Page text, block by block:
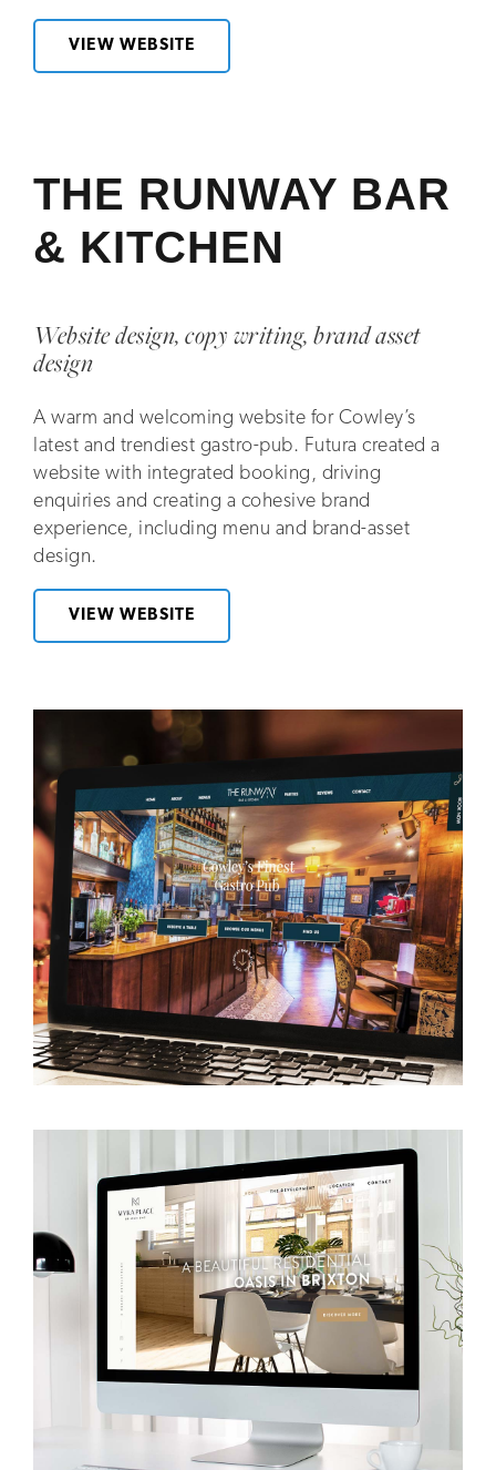
VIEW WEBSITE
THE RUNWAY BAR
& KITCHEN
Website design, copy writing, brand asset
design
A warm and welcoming website for Cowley’s
latest and trendiest gastro-pub. Futura created a
website with integrated booking, driving
enquiries and creating a cohesive brand
experience, including menu and brand-asset
design.
VIEW WEBSITE
VIEW WEBSITE
VIEW WEBSITE